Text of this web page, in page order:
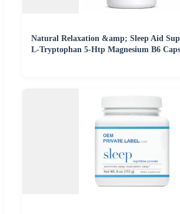
Natural Relaxation &amp; Sleep Aid
L-Tryptophan 5-Htp Magnesium B6